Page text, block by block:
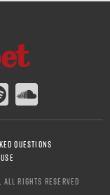
QUESTIONS
RIGHTS RESERVED